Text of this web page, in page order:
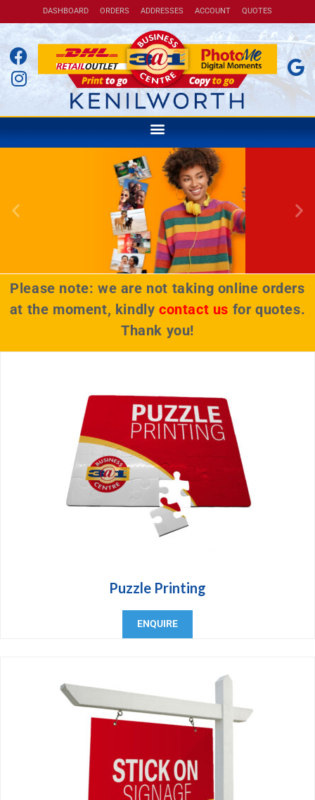
DASHBOARD ORDERS ADDRESSES ACCOUNT QUOTES
Courier your packages across
the country for only R99*
* Counter-to-counter up to 5kg
BOOK NOW
Please note: we are not taking online orders
at the moment, kindly contact us for quotes.
Thank you!
Puzzle Printing
ENQUIRE